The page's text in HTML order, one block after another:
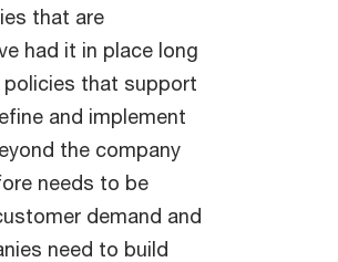
that are
had it in place long
that support
and implement
the company
needs to be
demand and
need to build